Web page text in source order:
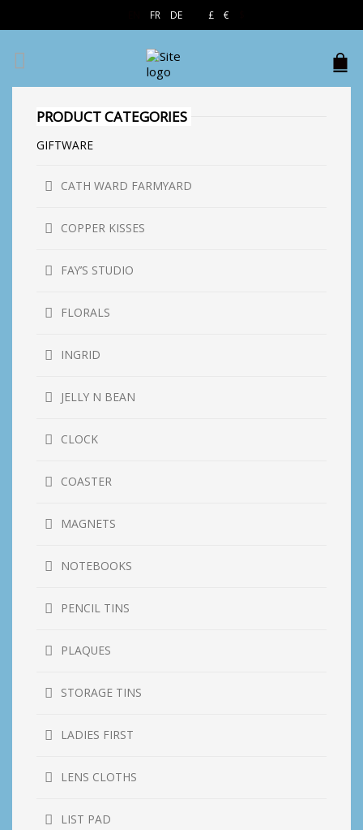
FR DE £ €
PRODUCT CATEGORIES
GIFTWARE
CATH WARD FARMYARD
COPPER KISSES
FAY’S STUDIO
FLORALS
INGRID
JELLY N BEAN
CLOCK
COASTER
MAGNETS
NOTEBOOKS
PENCIL TINS
PLAQUES
STORAGE TINS
LADIES FIRST
LENS CLOTHS
LIST PAD